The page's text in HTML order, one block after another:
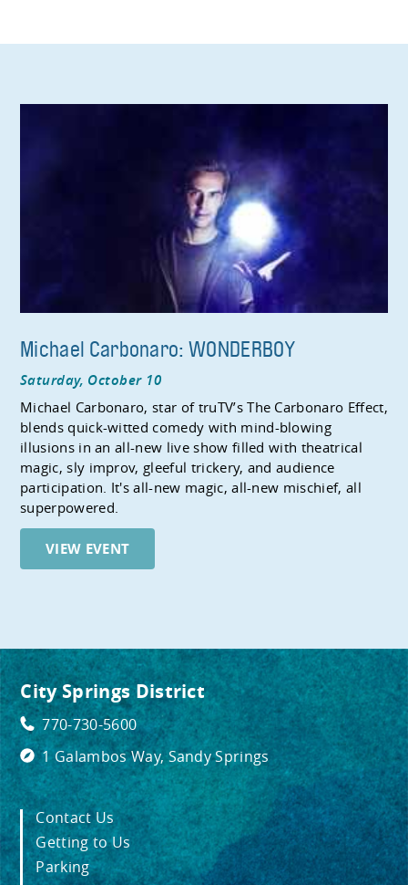
Michael Carbonaro: WONDERBOY
Saturday, October 10
Michael Carbonaro, star of truTV’s The Carbonaro Effect,
blends quick-witted comedy with mind-blowing
illusions in an all-new live show filled with theatrical
magic, sly improv, gleeful trickery, and audience
participation. It's all-new magic, all-new mischief, all
superpowered.
VIEW EVENT
City Springs District
770-730-5600
1 Galambos Way, Sandy Springs
Contact Us
Getting to Us
Parking